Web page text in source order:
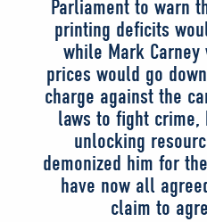
Parliament to warn
printing deficits
while Mark
prices would go
charge against the
laws to fight crime,
unlocking
demonized him for
have now all
claim to